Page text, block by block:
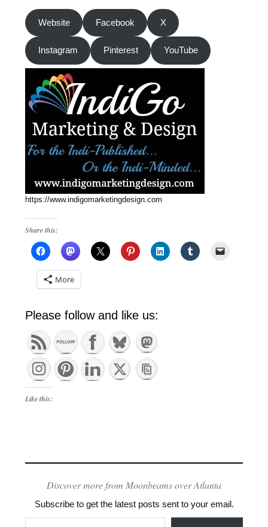
Website Facebook X
Instagram Pinterest YouTube
https://www.indigomarketingdesign.com
Share this:
More
Please follow and like us:
Like this:
Discover more from Moonbeams over Atlanta
Subscribe to get the latest posts sent to your email.
Type your email…